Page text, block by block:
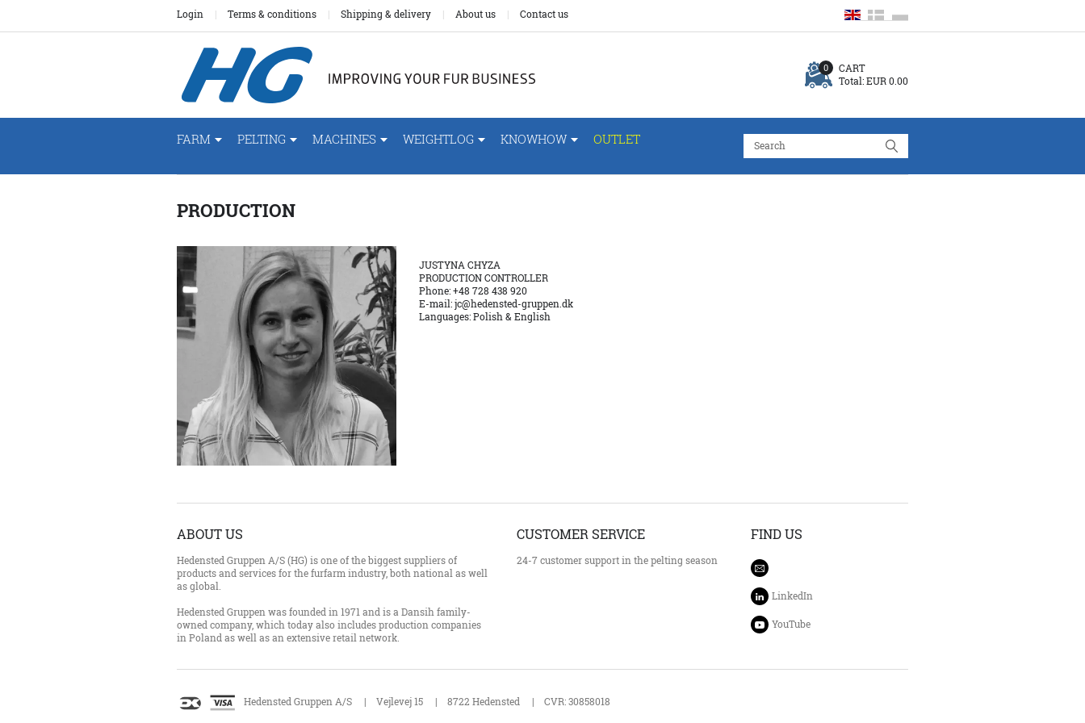
Login Terms & conditions Shipping & delivery About us Contact us
CART
0
Total:EUR 0.00
FARM PELTING MACHINES WEIGHTLOG KNOWHOW OUTLET
PRODUCTION
JUSTYNA CHYZA
PRODUCTION CONTROLLER
Phone: +48 728 438 920
E-mail:jc@hedensted-gruppen.dk
Languages: Polish & English
ABOUT US
Hedensted Gruppen A/S (HG) is one of the biggest suppliers of
products and services for the furfarm industry, both national as well
as global.
Hedensted Gruppen was founded in 1971 and is a Dansih family-
owned company, which today also includes production companies
in Poland as well as an extensive retail network.
CUSTOMER SERVICE
24-7 customer support in the pelting season
FIND US
LinkedIn
YouTube
Hedensted Gruppen A/S Vejlevej 15 8722 Hedensted CVR: 30858018